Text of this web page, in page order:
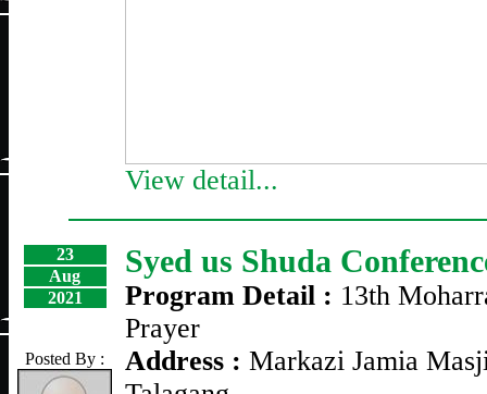
View detail...
23
Aug
2021
Posted By :
Syed us Shuda
Program Detail : 13th
Prayer
Address : Markazi Jamia